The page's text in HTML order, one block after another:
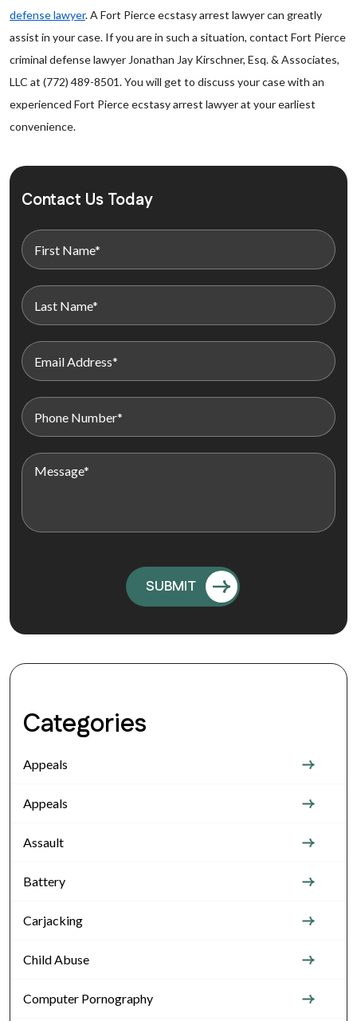
defense lawyer. A Fort Pierce ecstasy arrest lawyer can greatly
assist in your case. If you are in such a situation, contact Fort Pierce
criminal defense lawyer Jonathan Jay Kirschner, Esq. & Associates,
LLC at (772) 489-8501. You will get to discuss your case with an
experienced Fort Pierce ecstasy arrest lawyer at your earliest
convenience.
Contact Us Today
Categories
Appeals
Appeals
Assault
Battery
Carjacking
Child Abuse
Computer Pornography